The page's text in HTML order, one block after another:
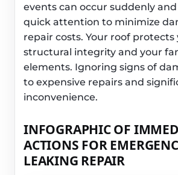
events can occur suddenly
quick attention to minimize
repair costs. Your roof protects
structural integrity and your
elements. Ignoring signs of
to expensive repairs and
inconvenience.
INFOGRAPHIC OF
ACTIONS FOR
LEAKING REPAIR